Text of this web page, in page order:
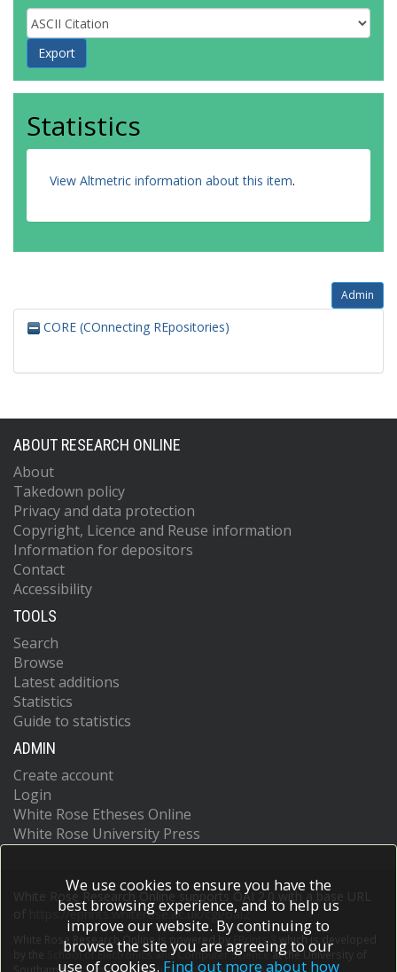
Statistics
View Altmetric information about this item.
Admin
CORE (COnnecting REpositories)
ABOUT RESEARCH ONLINE
About
Takedown policy
Privacy and data protection
Copyright, Licence and Reuse information
Information for depositors
Contact
Accessibility
TOOLS
Search
Browse
Latest additions
Statistics
Guide to statistics
ADMIN
Create account
Login
White Rose Etheses Online
White Rose University Press
White Rose Research Online supports OAI 2.0 with a base URL
https://eprints.whiterose.ac.uk/cgi/oai2
White Rose Research Online is powered by EPrints 3
which is developed
School of Electronics and Computer Scienceat the University of
We use cookies to ensure you have the
best browsing experience, and to help us
improve our website. By continuing to
browse the site you are agreeing to our
use of cookies. Find out more about how